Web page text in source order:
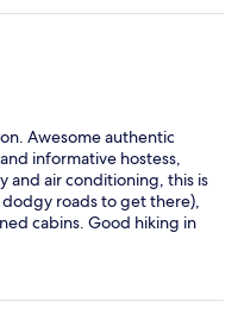
Awesome authentic
informative hostess,
and air conditioning, this is
roads to get there),
cabins. Good hiking in